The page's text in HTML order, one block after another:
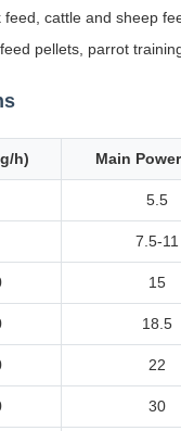
feed, cattle and sheep
pellets, parrot
h) Main
5.5
7.5-11
15
18.5
22
30